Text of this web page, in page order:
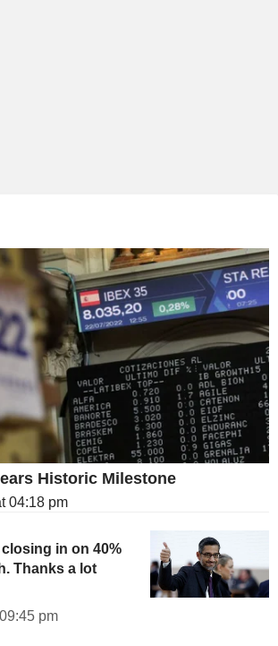
Historic Milestone
04:18 pm
in on 40%
Thanks a lot
pm